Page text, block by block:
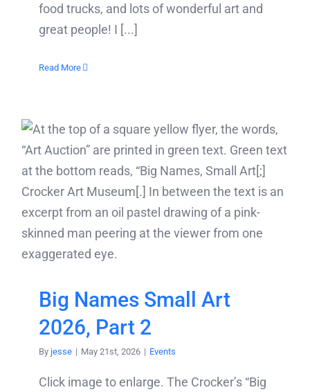
food trucks, and lots of wonderful art and
great people! I [...]
Read More
Big Names Small Art
2026, Part 2
By jesse | May 21st, 2026 | Events
Click image to enlarge. The Crocker’s “Big